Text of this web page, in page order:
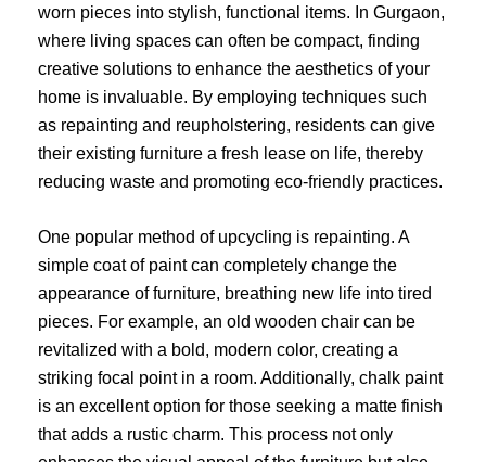
worn pieces into stylish, functional items. In Gurgaon,
where living spaces can often be compact, finding
creative solutions to enhance the aesthetics of your
home is invaluable. By employing techniques such
as repainting and reupholstering, residents can give
their existing furniture a fresh lease on life, thereby
reducing waste and promoting eco-friendly practices.
One popular method of upcycling is repainting. A
simple coat of paint can completely change the
appearance of furniture, breathing new life into tired
pieces. For example, an old wooden chair can be
revitalized with a bold, modern color, creating a
striking focal point in a room. Additionally, chalk paint
is an excellent option for those seeking a matte finish
that adds a rustic charm. This process not only